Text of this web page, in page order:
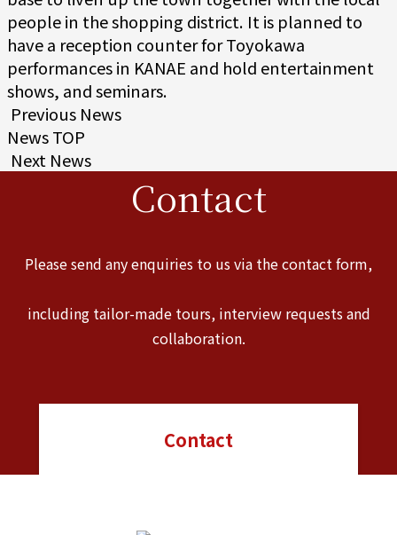
people in the shopping district. It is planned to
have a reception counter for Toyokawa
performances in KANAE and hold entertainment
shows, and seminars.
Previous News
News TOP
Next News
Contact
Please send any enquiries to us via the contact form,
including tailor-made tours, interview requests and
collaboration.
Contact